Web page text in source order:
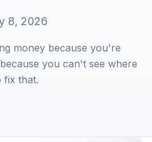
8, 2026
money because you're
you can't see where
fix that.